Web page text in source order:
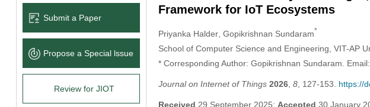
Submit a Paper
Propose a Special lssue
Review for JIOT
Framework for IoT Ecosystems
Priyanka Halder, Gopikrishnan Sundaram*
School of Computer Science and Engineering, VIT-AP
* Corresponding Author: Gopikrishnan Sundaram. Email:
Journal on Internet of Things 2026, 8, 127-153. https://
Received 29 September 2025; Accepted 30 January